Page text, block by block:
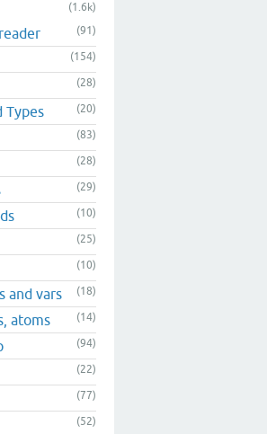
(1.6k)
(91)
(154)
(28)
Types (20)
(83)
(28)
(29)
(10)
(25)
(10)
and vars (18)
atoms (14)
(94)
(22)
(77)
(52)